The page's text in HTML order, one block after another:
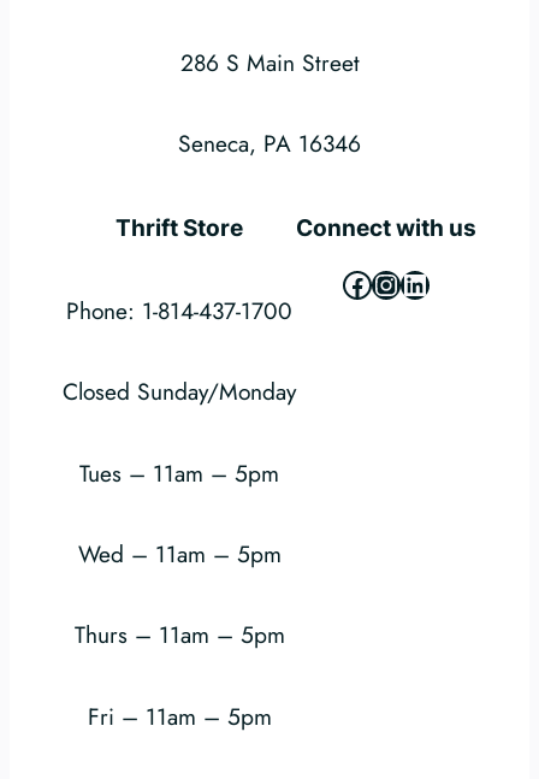
286 S Main Street
Seneca, PA 16346
Thrift Store
Phone: 1-814-437-1700
Closed Sunday/Monday
Tues – 11am – 5pm
Wed – 11am – 5pm
Thurs – 11am – 5pm
Fri – 11am – 5pm
Connect with us
Facebook
Instagram
LinkedIn